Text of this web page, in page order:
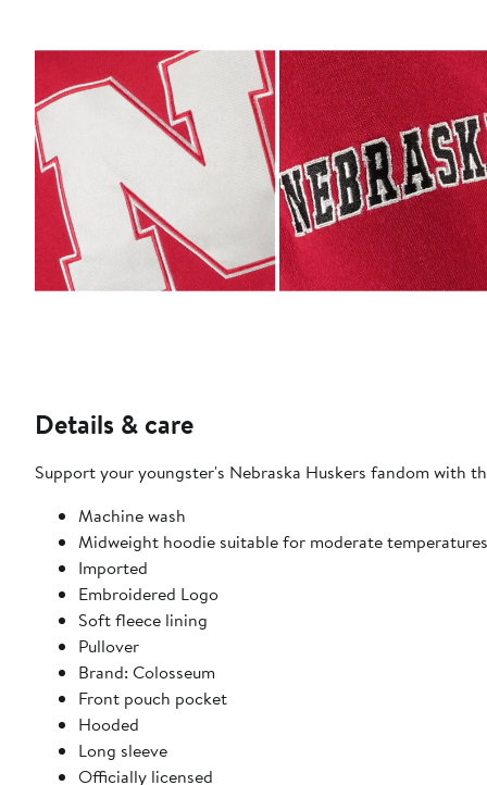
Details & care
Support your youngster's Nebraska Huskers fandom with
Machine wash
Midweight hoodie suitable for moderate temperatures
Imported
Embroidered Logo
Soft fleece lining
Pullover
Brand: Colosseum
Front pouch pocket
Hooded
Long sleeve
Officially licensed